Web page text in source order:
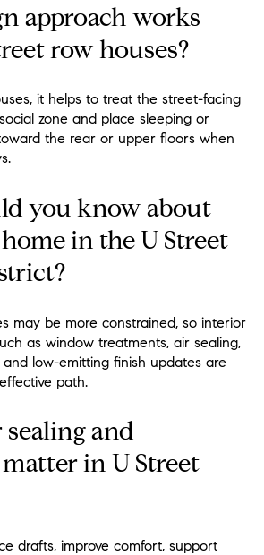
approach works
row houses?
it helps to treat the street-facing
zone and place sleeping or
the rear or upper floors when
you know about
in the U Street
may be more constrained, so interior
as window treatments, air sealing,
low-emitting finish updates are
path.
and
in U Street
drafts, improve comfort, support